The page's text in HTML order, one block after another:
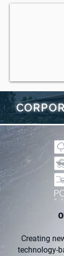
Creating
technology-